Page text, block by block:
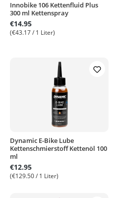
Innobike 106 Kettenfluid Plus
300 ml Kettenspray
€14.95
(€43.17 / 1 Liter)
Dynamic E-Bike Lube
Kettenschmierstoff Kettenöl 100
ml
€12.95
(€129.50 / 1 Liter)